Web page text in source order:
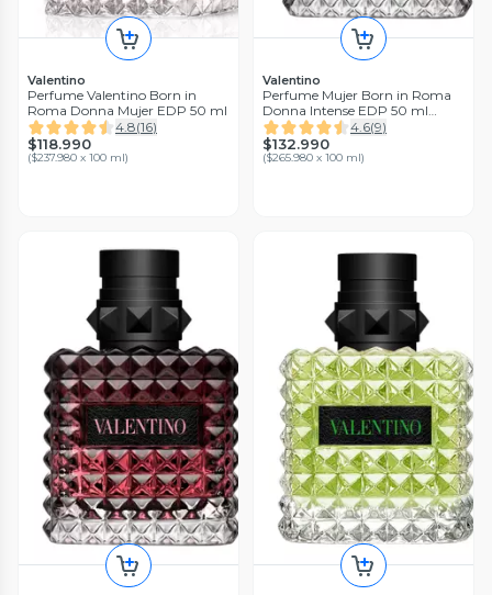
Valentino
Perfume Valentino Born in
Roma Donna Mujer EDP 50 ml
4.8(16)
$118.990
($237.980 x 100 ml)
Valentino
Perfume Mujer Born in Roma
Donna Intense EDP 50 ml
Valentino
4.6(9)
$132.990
($265.980 x 100 ml)